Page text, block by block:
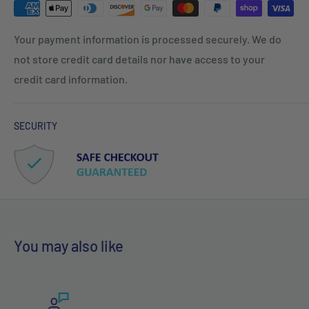
Your payment information is processed securely. We do
not store credit card details nor have access to your
credit card information.
SECURITY
You may also like